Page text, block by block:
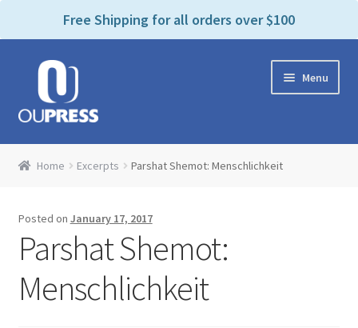
a
d
e
r
s
Free Shipping for all orders over $100
Skip
navigation
Skip
content
Menu
Home
Home Excerpts Parshat Shemot: Menschlichkeit
Posted on January 17, 2017
Parshat Shemot:
Menschlichkeit